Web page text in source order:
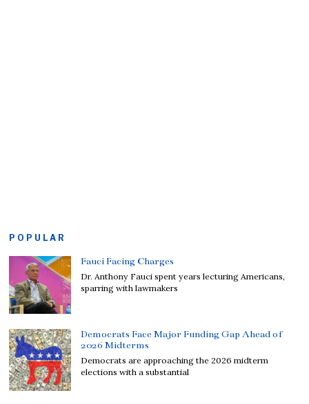
POPULAR
Fauci Facing Charges
Dr. Anthony Fauci spent years lecturing Americans,
sparring with lawmakers
Democrats Face Major Funding Gap Ahead of
2026 Midterms
Democrats are approaching the 2026 midterm
elections with a substantial